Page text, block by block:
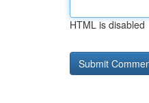
HTML is disabled